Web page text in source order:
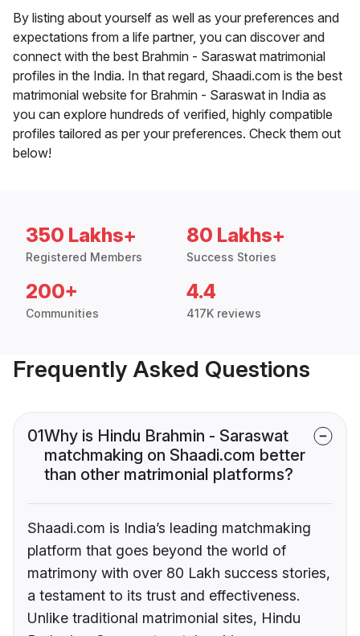
By listing about yourself as well as your preferences and
expectations from a life partner, you can discover and
connect with the best Brahmin - Saraswat matrimonial
profiles in the India. In that regard, Shaadi.com is the best
matrimonial website for Brahmin - Saraswat in India as
you can explore hundreds of verified, highly compatible
profiles tailored as per your preferences. Check them out
below!
350 Lakhs+
Registered Members
80 Lakhs+
Success Stories
200+
Communities
4.4
417K reviews
Frequently Asked Questions
01Why is Hindu Brahmin - Saraswat
matchmaking on Shaadi.com better
than other matrimonial platforms?
Shaadi.com is India’s leading matchmaking
platform that goes beyond the world of
matrimony with over 80 Lakh success stories,
a testament to its trust and effectiveness.
Unlike traditional matrimonial sites, Hindu